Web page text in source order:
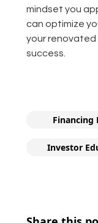
mindset you
can optimize
your
success.
Financing
Investor